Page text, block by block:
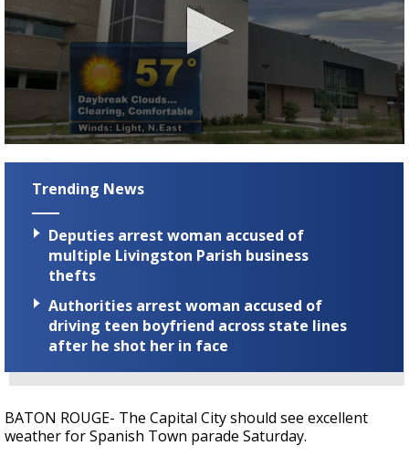
Strengthening El Nino shaping hurricane
season, major research groups release
updated outlooks
seconds
seconds
Trending News
Deputies arrest woman accused of
multiple Livingston Parish business
thefts
Authorities arrest woman accused of
driving teen boyfriend across state lines
after he shot her in face
BATON ROUGE- The Capital City should see excellent
weather for Spanish Town parade Saturday.